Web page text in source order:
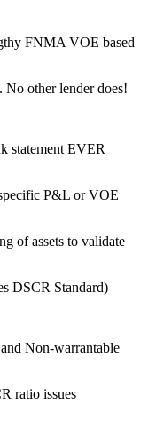
FNMA VOE based
other lender does!
statement EVER
P&L or VOE
of assets to validate
DSCR Standard)
Non-warrantable
ratio issues